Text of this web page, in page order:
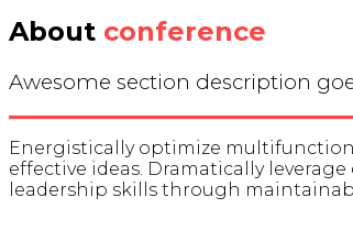
About conference
Awesome section description
Energistically optimize
effective ideas. Dramatically
leadership skills through